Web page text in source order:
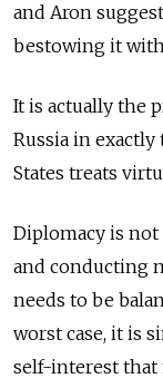
and Aron
bestowing it
It is actually the
Russia in
States treats
Diplomacy is
and conducting
needs to be
worst case, it is
self-interest that